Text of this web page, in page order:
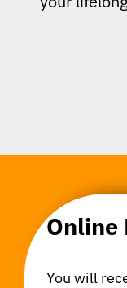
Online
You will